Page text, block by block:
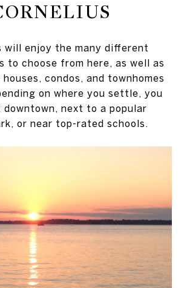
will enjoy the many different
to choose from here, as well as
condos, and townhomes
on where you settle, you
next to a popular
or near top-rated schools.